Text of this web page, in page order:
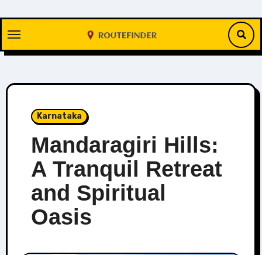
content
Karnataka
Mandaragiri Hills:
A Tranquil Retreat
and Spiritual
Oasis